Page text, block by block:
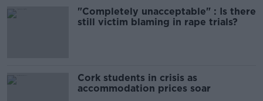
"Completely unacceptable" : Is there
still victim blaming in rape trials?
Cork students in crisis as
accommodation prices soar